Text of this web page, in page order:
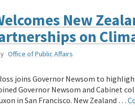
New
on
Office of Public Affairs
joins Governor Newsom to
Governor Newsom and Cabinet
in San Francisco. New Zealand …